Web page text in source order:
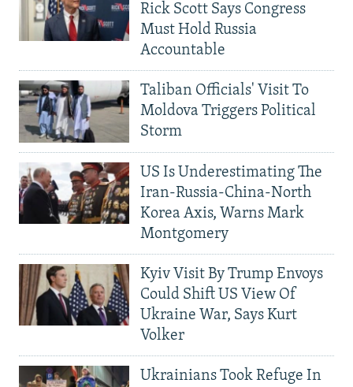
Rick Scott Says Congress
Must Hold Russia
Accountable
Taliban Officials' Visit To
Moldova Triggers Political
Storm
US Is Underestimating The
Iran-Russia-China-North
Korea Axis, Warns Mark
Montgomery
Kyiv Visit By Trump Envoys
Could Shift US View Of
Ukraine War, Says Kurt
Volker
Ukrainians Took Refuge In